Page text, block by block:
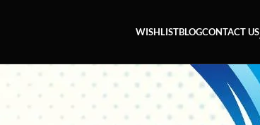
WISHLISTBLOGCONTACT US